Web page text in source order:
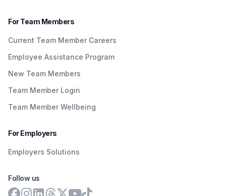
For Team Members
Current Team Member Careers
Employee Assistance Program
New Team Members
Team Member Login
Team Member Wellbeing
For Employers
Employers Solutions
Follow us